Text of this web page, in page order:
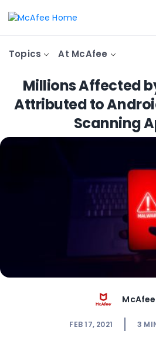
Topics At McAfee
Millions Affected
Attributed to
Scanning
McAfee
FEB 17, 2021 3